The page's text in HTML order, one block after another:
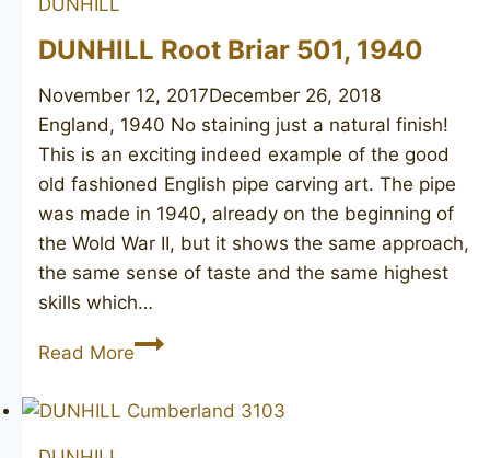
DUNHILL
DUNHILL Root Briar 501, 1940
November 12, 2017December 26, 2018
England, 1940 No staining just a natural finish!
This is an exciting indeed example of the good
old fashioned English pipe carving art. The pipe
was made in 1940, already on the beginning of
the Wold War II, but it shows the same approach,
the same sense of taste and the same highest
skills which…
Read MoreDUNHILL
Briar